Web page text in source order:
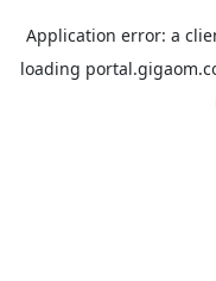
Application error: a
loading